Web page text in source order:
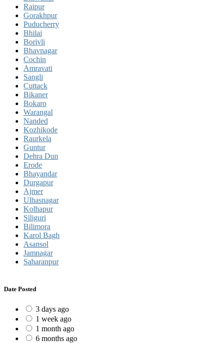
Raipur
Gorakhpur
Puducherry
Bhilai
Borivli
Bhavnagar
Cochin
Amravati
Sangli
Cuttack
Bikaner
Bokaro
Warangal
Nanded
Kozhikode
Raurkela
Guntur
Dehra Dun
Erode
Bhayandar
Durgapur
Ajmer
Ulhasnagar
Kolhapur
Siliguri
Bilimora
Karol Bagh
Asansol
Jamnagar
Saharanpur
Date Posted
3 days ago
1 week ago
1 month ago
6 months ago